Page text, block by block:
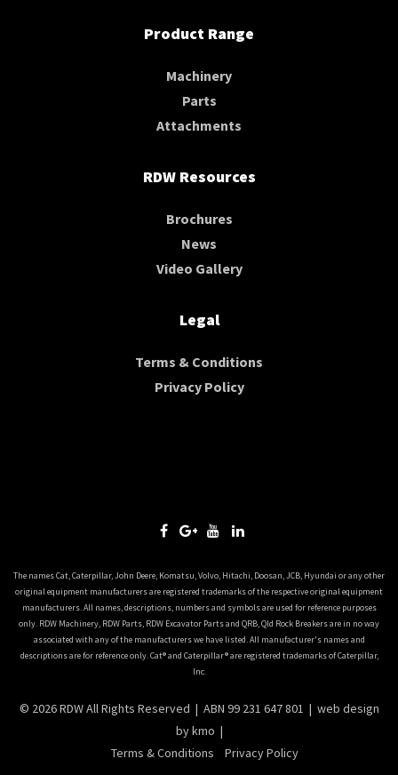
Product Range
Machinery
Parts
Attachments
RDW Resources
Brochures
News
Video Gallery
Legal
Terms & Conditions
Privacy Policy
The names Cat, Caterpillar, John Deere, Komatsu, Volvo, Hitachi, Doosan, JCB, Hyundai or any other
original equipment manufacturers are registered trademarks of the respective original equipment
manufacturers. All names, descriptions, numbers and symbols are used for reference purposes
only. RDW Machinery, RDW Parts, RDW Excavator Parts and QRB, Qld Rock Breakers are in no way
associated with any of the manufacturers we have listed. All manufacturer's names and
descriptions are for reference only. Cat® and Caterpillar® are registered trademarks of Caterpillar,
Inc.
© 2026 RDW All Rights Reserved | ABN 99 231 647 801 | web design
by kmo |
Terms & Conditions
Privacy Policy